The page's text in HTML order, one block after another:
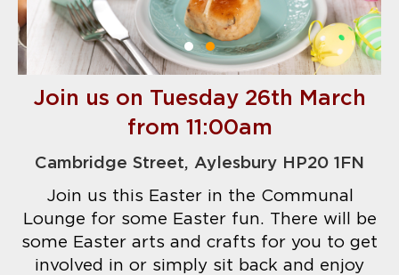
Join us on Tuesday 26th March
from 11:00am
Cambridge Street, Aylesbury HP20 1FN
Join us this Easter in the Communal
Lounge for some Easter fun. There will be
some Easter arts and crafts for you to get
involved in or simply sit back and enjoy